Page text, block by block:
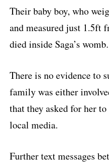
Their baby boy, who
and measured just 1.5ft
died inside Saga’s womb.
There is no evidence to
family was either
that they asked for her
local media.
Further text messages